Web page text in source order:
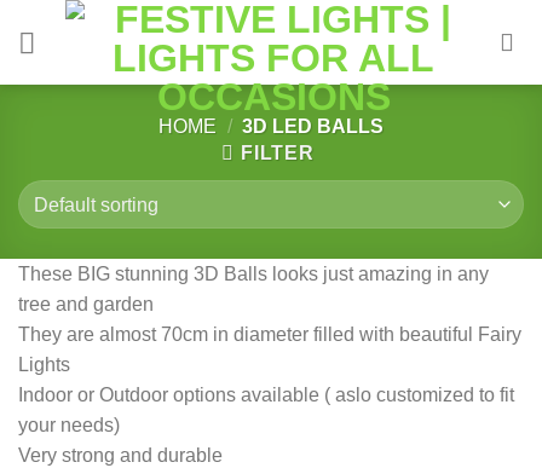
HOME / 3D LED BALLS
FILTER
These BIG stunning 3D Balls looks just amazing in any
tree and garden
They are almost 70cm in diameter filled with beautiful Fairy
Lights
Indoor or Outdoor options available ( aslo customized to fit
your needs)
Very strong and durable